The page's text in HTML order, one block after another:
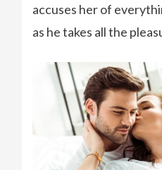
accuses her of
as he takes all the